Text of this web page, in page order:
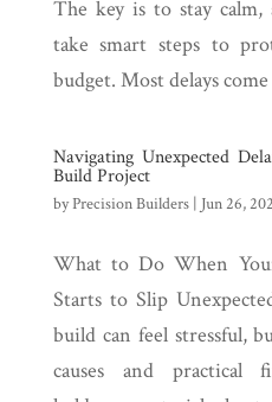
The key is to stay calm,
take smart steps to
budget. Most delays
Navigating Unexpected
Build Project
byPrecision Builders| Jun 26,
What to Do When
Starts to Slip
build can feel stressful,
causes and practical